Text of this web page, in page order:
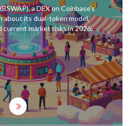
a DEX on Coinbase's
about its dual-token model,
current market risks in 2026.